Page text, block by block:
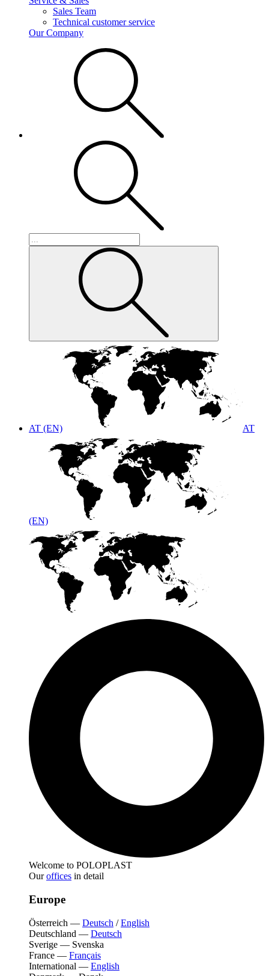
Sales Team
Technical customer service
Our Company
AT (EN) AT
(EN)
Welcome to POLOPLAST
Ouroffices in detail
Europe
Österreich — Deutsch /English
Deutschland — Deutsch
Sverige — Svenska
France — Français
International — English